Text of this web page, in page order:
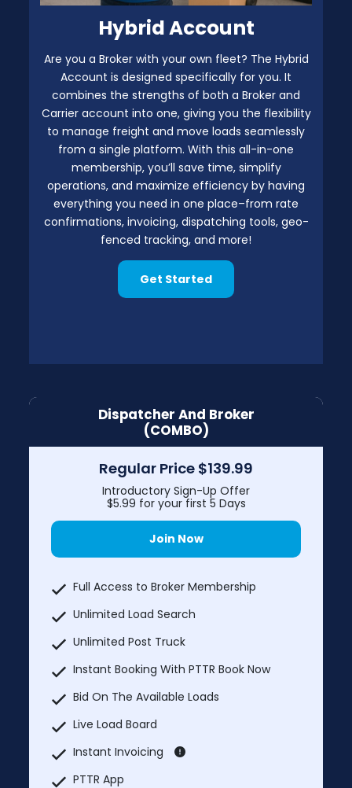
Hybrid Account
Are you a Broker with your own fleet? The Hybrid
Account is designed specifically for you. It
combines the strengths of both a Broker and
Carrier account into one, giving you the flexibility
to manage freight and move loads seamlessly
from a single platform. With this all-in-one
membership, you’ll save time, simplify
operations, and maximize efficiency by having
everything you need in one place–from rate
confirmations, invoicing, dispatching tools, geo-
fenced tracking, and more!
Get Started
Dispatcher And Broker
(COMBO)
Regular Price $139.99
Introductory Sign-Up Offer
$5.99 for your first 5 Days
Join Now
Full Access to Broker Membership
Unlimited Load Search
Unlimited Post Truck
Instant Booking With PTTR Book Now
Bid On The Available Loads
Live Load Board
Instant Invoicing
PTTR App